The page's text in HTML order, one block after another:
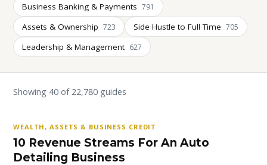
Business Banking & Payments 791
Assets & Ownership 723 Side Hustle to Full Time 705
Leadership & Management 627
Showing 40 of 22,780 guides
WEALTH, ASSETS & BUSINESS CREDIT
10 Revenue Streams For An Auto
Detailing Business